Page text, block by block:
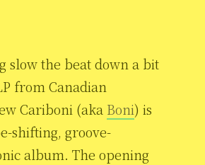
slow the beat down a bit
from Canadian
Cariboni (aka Boni) is
shifting, groove-
album. The opening